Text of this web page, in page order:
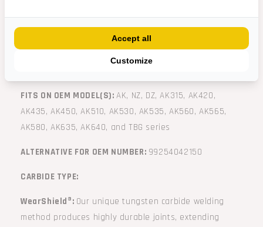
For all shredding applications, such as green waste,
waste wood, logs, stumps and organic waste.
FITS ON OEM MODEL(S):AK, NZ, DZ, AK315, AK420,
AK435, AK450, AK510, AK530, AK535, AK560, AK565,
AK580, AK635, AK640, and TBG series
ALTERNATIVE FOR OEM NUMBER: 99254042150
CARBIDE TYPE:
WearShield®: Our unique tungsten carbide welding
method produces highly durable joints, extending
Customize
Accept all